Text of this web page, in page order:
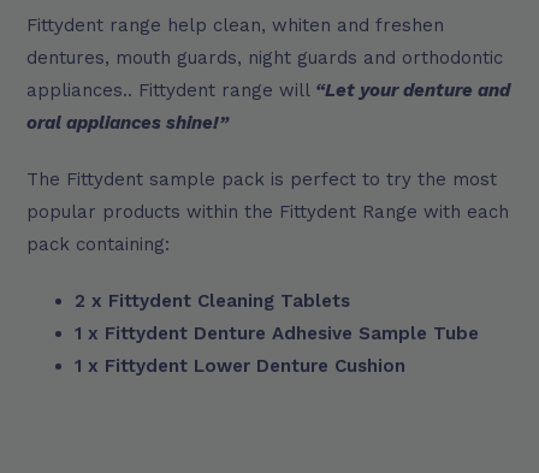
Fittydent range help clean, whiten and freshen
dentures, mouth guards, night guards and orthodontic
appliances.. Fittydent range will “Let your denture and
oral appliances shine!”
The Fittydent sample pack is perfect to try the most
popular products within the Fittydent Range with each
pack containing:
2 x Fittydent Cleaning Tablets
1 x Fittydent Denture Adhesive Sample Tube
1 x Fittydent Lower Denture Cushion